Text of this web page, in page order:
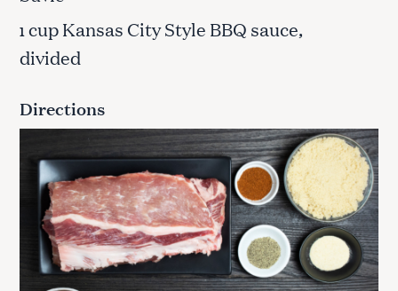
1cup Kansas City Style BBQ sauce,
divided
Directions